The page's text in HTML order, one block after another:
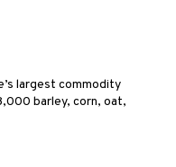
largest commodity
barley, corn, oat,